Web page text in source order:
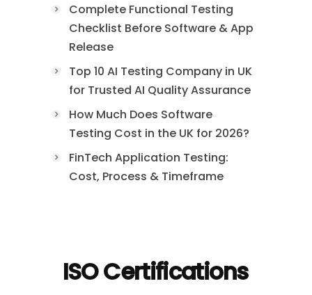
Complete Functional Testing
Checklist Before Software & App
Release
Top 10 AI Testing Company in UK
for Trusted AI Quality Assurance
How Much Does Software
Testing Cost in the UK for 2026?
FinTech Application Testing:
Cost, Process & Timeframe
ISO Certifications